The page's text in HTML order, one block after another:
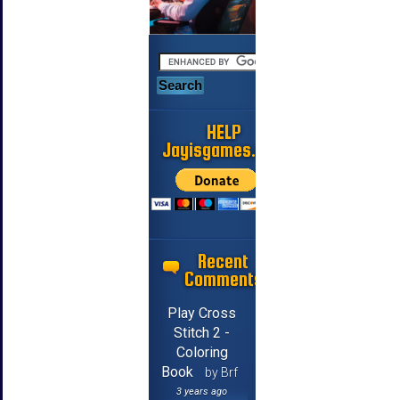
HELP
Jayisgames.com
Recent
Comments
Play Cross
Stitch 2 -
Coloring
Book
by Brf
3 years ago